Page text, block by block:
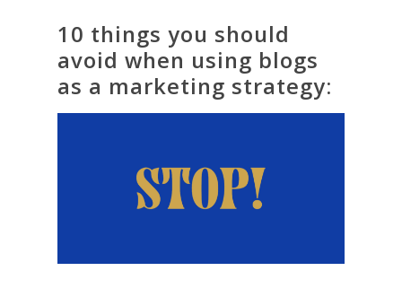
10 things you should
avoid when using blogs
as a marketing strategy: